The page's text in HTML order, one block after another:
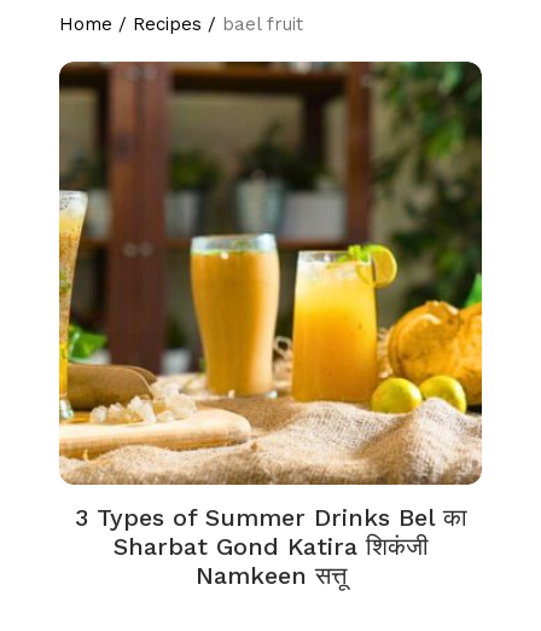
Home / Recipes / bael fruit
3 Types of Summer Drinks Bel का
Sharbat Gond Katira शिकंजी
Namkeen सत्तू